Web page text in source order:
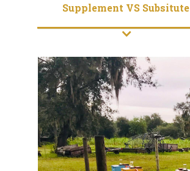
Supplement VS Subsitute